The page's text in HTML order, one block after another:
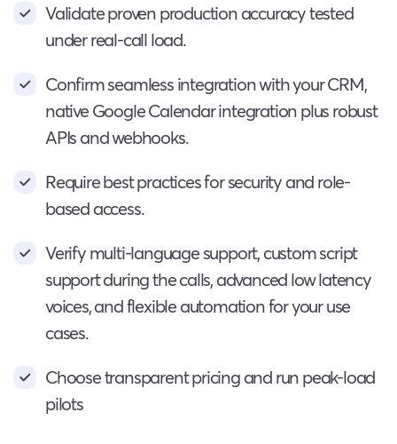
Validate proven production accuracy tested
under real-call load.
Confirm seamless integration with your CRM,
native Google Calendar integration plus robust
APIs and webhooks.
Require best practices for security and role-
based access.
Verify multi-language support, custom script
support during the calls, advanced low latency
voices, and flexible automation for your use
cases.
Choose transparent pricing and run peak-load
pilots